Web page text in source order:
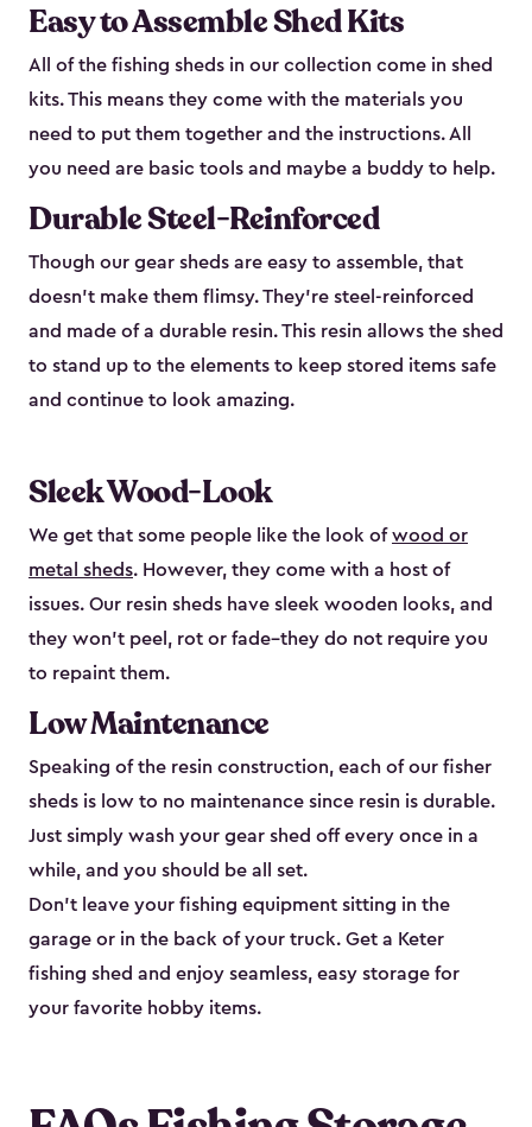
Easy to Assemble Shed Kits
All of the fishing sheds in our collection come in shed
kits. This means they come with the materials you
need to put them together and the instructions. All
you need are basic tools and maybe a buddy to help.
Durable Steel-Reinforced
Though our gear sheds are easy to assemble, that
doesn’t make them flimsy. They’re steel-reinforced
and made of a durable resin. This resin allows the shed
to stand up to the elements to keep stored items safe
and continue to look amazing.
Sleek Wood-Look
We get that some people like the look ofwood or
metal sheds. However, they come with a host of
issues. Our resin sheds have sleek wooden looks, and
they won’t peel, rot or fade–they do not require you
to repaint them.
Low Maintenance
Speaking of the resin construction, each of our fisher
sheds is low to no maintenance since resin is durable.
Just simply wash your gear shed off every once in a
while, and you should be all set.
Don’t leave your fishing equipment sitting in the
garage or in the back of your truck. Get a Keter
fishing shed and enjoy seamless, easy storage for
your favorite hobby items.